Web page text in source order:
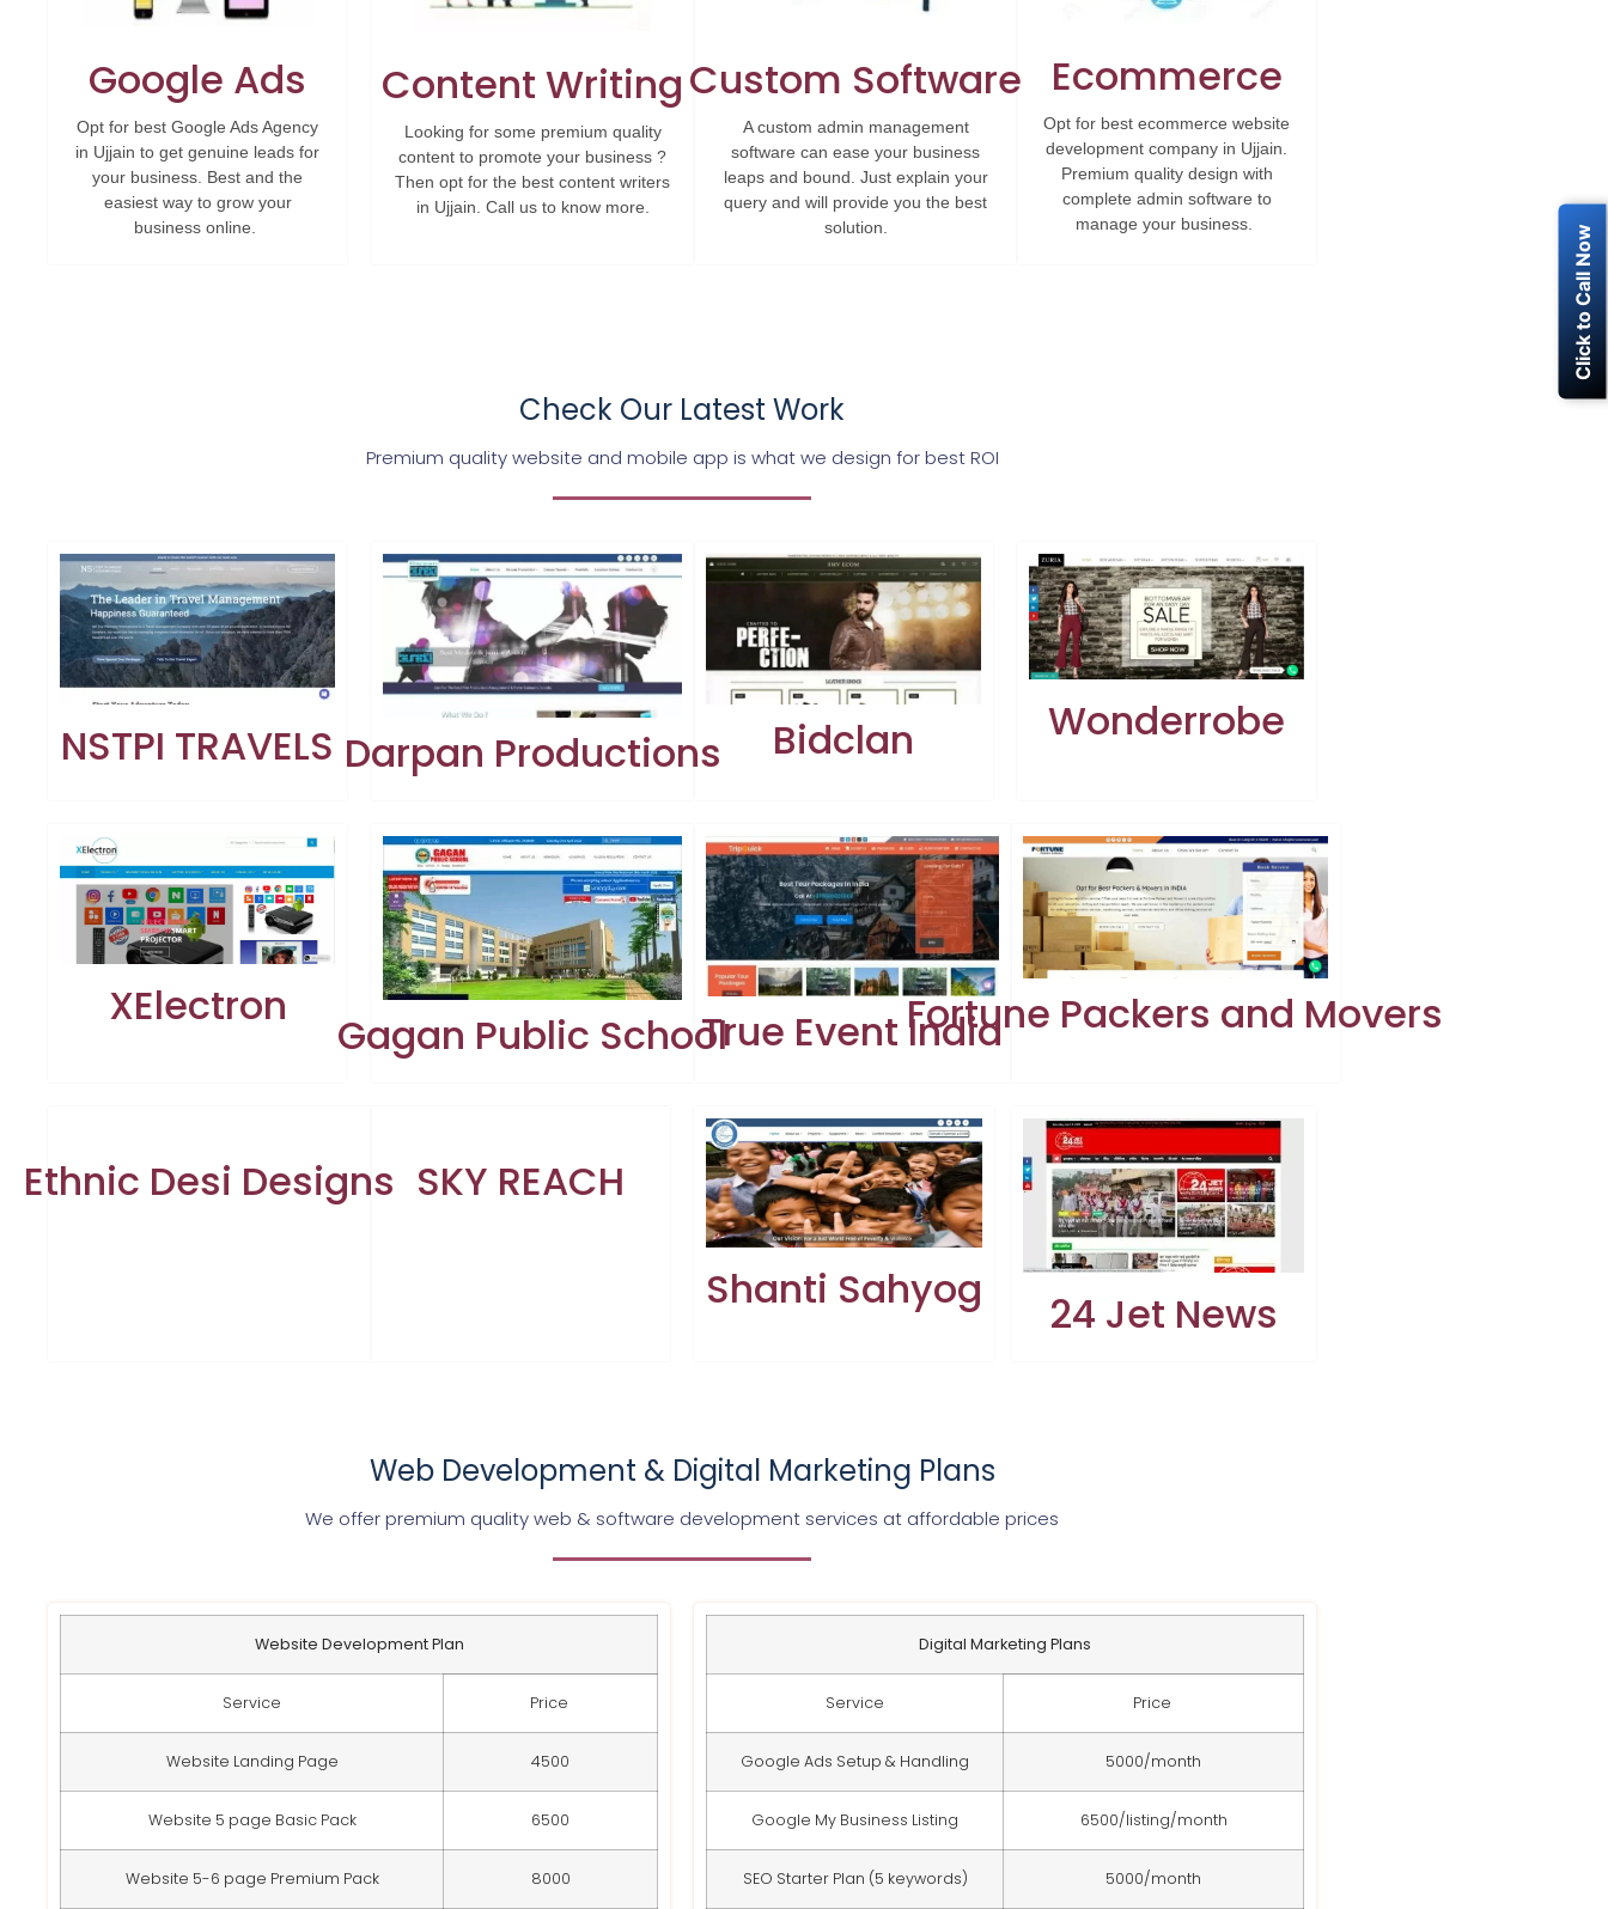
Click to Call Now
Google Ads
Opt for best Google Ads Agency
in Ujjain to get genuine leads for
your business. Best and the
easiest way to grow your
business online.
Content Writing
Looking for some premium quality
content to promote your business ?
Then opt for the best content writers
in Ujjain. Call us to know more.
Custom Software
A custom admin management
software can ease your business
leaps and bound. Just explain your
query and will provide you the best
solution.
Ecommerce
Opt for best ecommerce website
development company in Ujjain.
Premium quality design with
complete admin software to
manage your business.
Check Our Latest Work
Premium quality website and mobile app is what we design for best ROI
NSTPI TRAVELS Darpan Productions Bidclan Wonderrobe
XElectron
Gagan Public SchoolTrue Event IndiaFortune Packers and Movers
Ethnic Desi Designs SKY REACH
Shanti Sahyog
24 Jet News
Web Development & Digital Marketing Plans
We offer premium quality web & software development services at affordable prices
Website Development Plan
Service Price
Website Landing Page 4500
Website 5 page Basic Pack 6500
Website 5-6 page Premium Pack 8000
Digital Marketing Plans
Service Price
Google Ads Setup & Handling 5000/month
Google My Business Listing 6500/listing/month
SEO Starter Plan (5 keywords) 5000/month